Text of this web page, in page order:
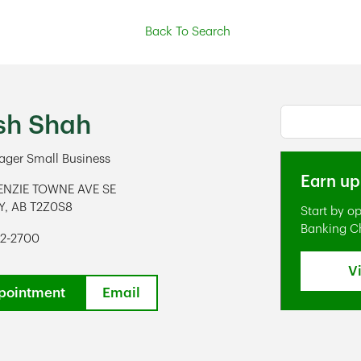
Back To Search
Shah
Small Business
TOWNE AVE SE
, AB
T2Z0S8
2700
Email
Conduct a
Earn
Start by
Banking